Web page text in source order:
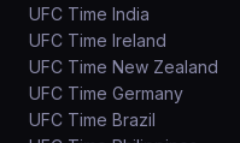
UFC Time India
UFC Time Ireland
UFC Time New Zealand
UFC Time Germany
UFC Time Brazil